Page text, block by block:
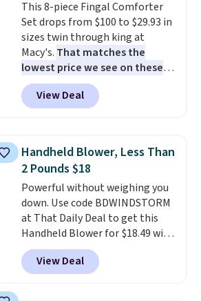
calling 231-944-1716.
stay in place, a common
complaint on bistro set chairs
like this.
This 8-piece Fingal Comforter
Set drops from $100 to $29.93 in
sizes twin through king at
Macy's. That matches the
lowest price we see on these
popular 8-piece sets
reversible and includes the
comforter, shams, a complete
skirt. Log into your free Macy's
Rewards account to get free
shipping at $39. Otherwise,
shipping adds $10.95 on orders
below $49. Please note that
Last Act merchandise is final
sale, so no returns, exchanges,
or price adjustments are
allowed.
View Deal
Handheld Blower, Less Than
2 Pounds $18
Powerful without weighing you
down. Use code BDWINDSTORM
at That Daily Deal to get this
Handheld Blower for $18.49 with
free shipping. We found
comparable cordless blowers
selling for $33 to $60.
View Deal